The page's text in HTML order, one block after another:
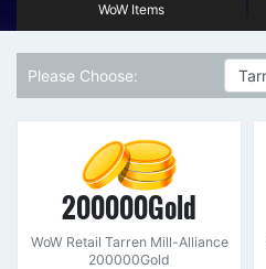
WoW Items
Please Choose:
200000Gold
WoW Retail Tarren Mill-Alliance
200000Gold